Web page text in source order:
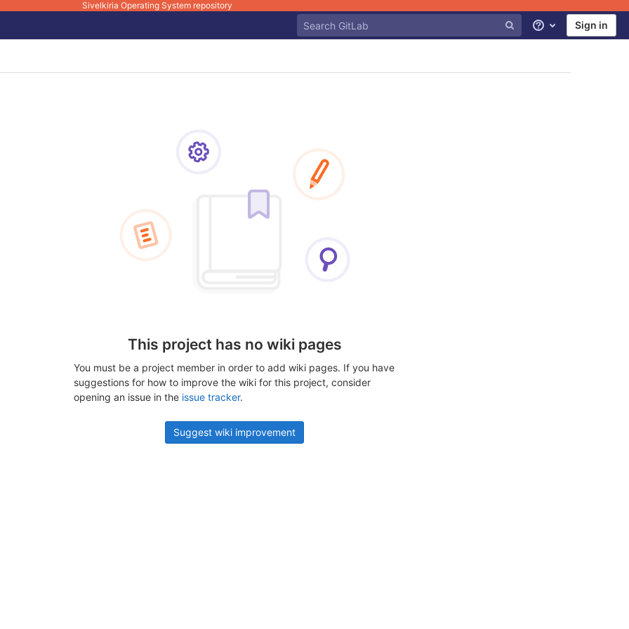
Sivelkiria Operating System repository
Help Sign in
This project has no wiki pages
You must be a project member in order to add wiki pages. If you have
suggestions for how to improve the wiki for this project, consider
opening an issue in the issue tracker.
Suggest wiki improvement